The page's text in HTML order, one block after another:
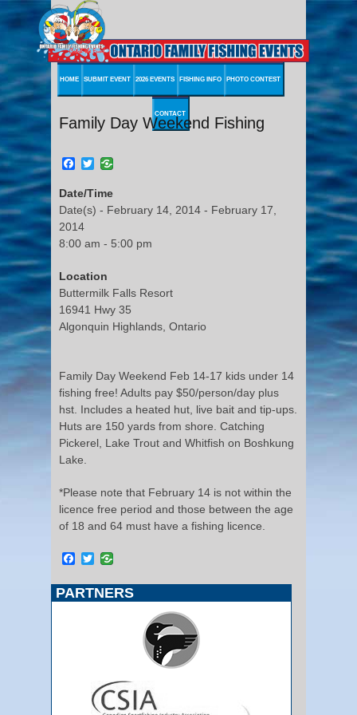
HOME SUBMIT EVENT 2026 EVENTS FISHING INFO PHOTO CONTEST
CONTACT
Family Day Weekend Fishing
Facebook
Twitter
Date/Time
Date(s) - February 14, 2014 - February 17,
2014
8:00 am - 5:00 pm
Location
Buttermilk Falls Resort
16941 Hwy 35
Algonquin Highlands, Ontario
Family Day Weekend Feb 14-17 kids under 14
fishing free! Adults pay $50/person/day plus
hst. Includes a heated hut, live bait and tip-ups.
Huts are 150 yards from shore. Catching
Pickerel, Lake Trout and Whitfish on Boshkung
Lake.
*Please note that February 14 is not within the
licence free period and those between the age
of 18 and 64 must have a fishing licence.
Facebook
Twitter
PARTNERS